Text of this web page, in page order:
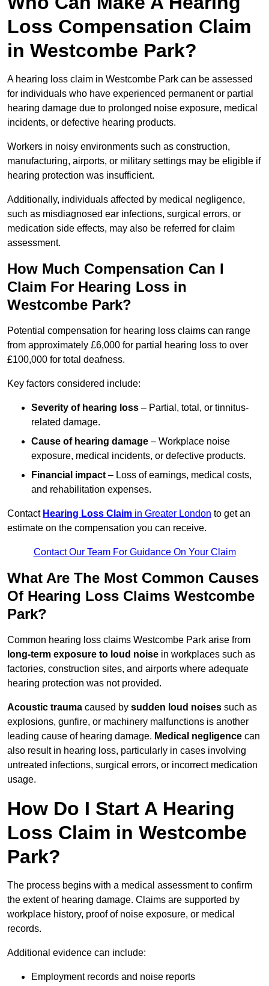
Loss Compensation Claim
in Westcombe Park?
A hearing loss claim in Westcombe Park can be assessed
for individuals who have experienced permanent or partial
hearing damage due to prolonged noise exposure, medical
incidents, or defective hearing products.
Workers in noisy environments such as construction,
manufacturing, airports, or military settings may be eligible if
hearing protection was insufficient.
Additionally, individuals affected by medical negligence,
such as misdiagnosed ear infections, surgical errors, or
medication side effects, may also be referred for claim
assessment.
How Much Compensation Can I
Claim For Hearing Loss in
Westcombe Park?
Potential compensation for hearing loss claims can range
from approximately £6,000 for partial hearing loss to over
£100,000 for total deafness.
Key factors considered include:
Severity of hearing loss – Partial, total, or tinnitus-
related damage.
Cause of hearing damage – Workplace noise
exposure, medical incidents, or defective products.
Financial impact – Loss of earnings, medical costs,
and rehabilitation expenses.
Contact Hearing Loss Claim in Greater London to get an
estimate on the compensation you can receive.
Contact Our Team For Guidance On Your Claim
What Are The Most Common Causes
Of Hearing Loss Claims Westcombe
Park?
Common hearing loss claims Westcombe Park arise from
long-term exposure to loud noise in workplaces such as
factories, construction sites, and airports where adequate
hearing protection was not provided.
Acoustic trauma caused by sudden loud noises such as
explosions, gunfire, or machinery malfunctions is another
leading cause of hearing damage. Medical negligence can
also result in hearing loss, particularly in cases involving
untreated infections, surgical errors, or incorrect medication
usage.
How Do I Start A Hearing
Loss Claim in Westcombe
Park?
The process begins with a medical assessment to confirm
the extent of hearing damage. Claims are supported by
workplace history, proof of noise exposure, or medical
records.
Additional evidence can include:
Employment records and noise reports